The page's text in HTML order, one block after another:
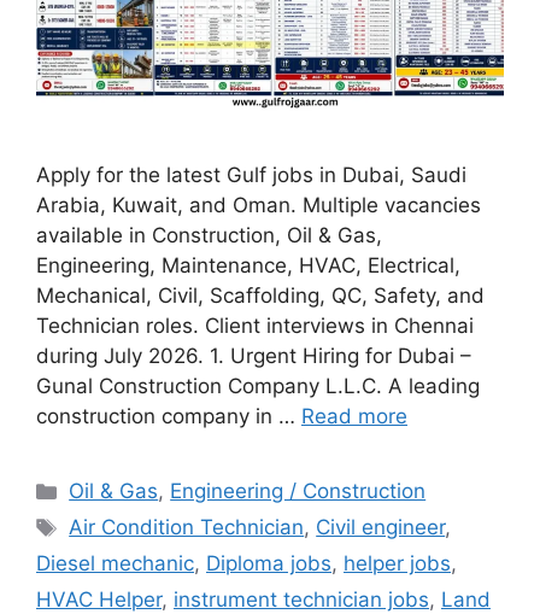
Apply for the latest Gulf jobs in Dubai, Saudi
Arabia, Kuwait, and Oman. Multiple vacancies
available in Construction, Oil & Gas,
Engineering, Maintenance, HVAC, Electrical,
Mechanical, Civil, Scaffolding, QC, Safety, and
Technician roles. Client interviews in Chennai
during July 2026. 1. Urgent Hiring for Dubai –
Gunal Construction Company L.L.C. A leading
construction company in … Read more
Categories
Oil & Gas, Engineering / Construction
Tags
Air Condition Technician, Civil engineer,
Diesel mechanic, Diploma jobs, helper jobs,
HVAC Helper, instrument technician jobs, Land